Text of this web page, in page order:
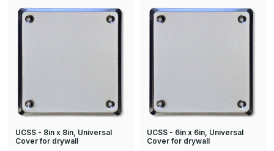
UCSS - 8in x 8in, Universal
Cover for drywall
UCSS - 6in x 6in, Universal
Cover for drywall